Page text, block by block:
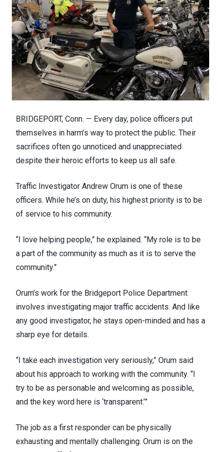
BRIDGEPORT, Conn. — Every day, police officers put
themselves in harm’s way to protect the public. Their
sacrifices often go unnoticed and unappreciated
despite their heroic efforts to keep us all safe.
Traffic Investigator Andrew Orum is one of these
officers. While he’s on duty, his highest priority is to be
of service to his community.
“I love helping people,” he explained. “My role is to be
a part of the community as much as it is to serve the
community.”
Orum’s work for the Bridgeport Police Department
involves investigating major traffic accidents. And like
any good investigator, he stays open-minded and has a
sharp eye for details.
“I take each investigation very seriously,” Orum said
about his approach to working with the community. “I
try to be as personable and welcoming as possible,
and the key word here is ‘transparent.’”
The job as a first responder can be physically
exhausting and mentally challenging. Orum is on the